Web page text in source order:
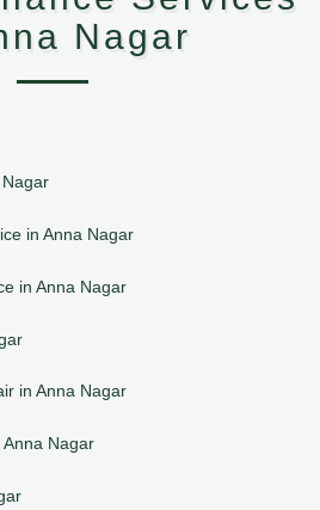
Nagar
in Anna Nagar
in Anna Nagar
in Anna Nagar
Nagar